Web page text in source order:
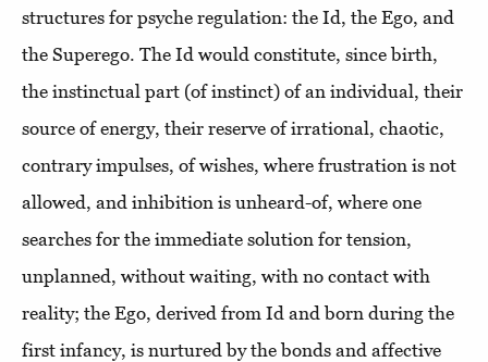
structures for psyche regulation: the Id, the Ego, and
the Superego. The Id would constitute, since birth,
the instinctual part (of instinct) of an individual, their
source of energy, their reserve of irrational, chaotic,
contrary impulses, of wishes, where frustration is not
allowed, and inhibition is unheard-of, where one
searches for the immediate solution for tension,
unplanned, without waiting, with no contact with
reality; the Ego, derived from Id and born during the
first infancy, is nurtured by the bonds and affective